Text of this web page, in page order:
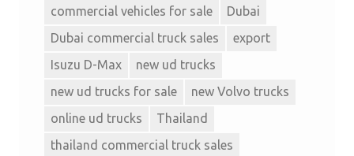
commercial vehicles for sale
Dubai
Dubai commercial truck sales
export
Isuzu D-Max
new ud trucks
new ud trucks for sale
new Volvo trucks
online ud trucks
Thailand
thailand commercial truck sales